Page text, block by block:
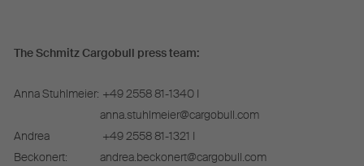
The Schmitz Cargobull press team:
Anna Stuhlmeier: +49 2558 81-1340 I
anna.stuhlmeier@cargobull.com
Andrea
Beckonert:
+49 2558 81-1321 I
andrea.beckonert@cargobull.com